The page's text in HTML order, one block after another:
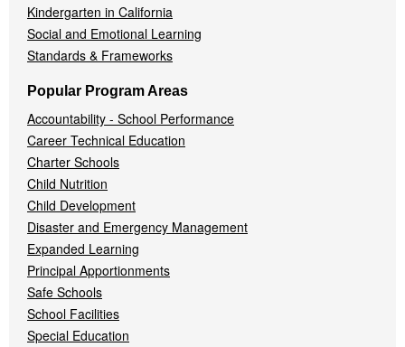
Kindergarten in California
Social and Emotional Learning
Standards & Frameworks
Popular Program Areas
Accountability - School Performance
Career Technical Education
Charter Schools
Child Nutrition
Child Development
Disaster and Emergency Management
Expanded Learning
Principal Apportionments
Safe Schools
School Facilities
Special Education